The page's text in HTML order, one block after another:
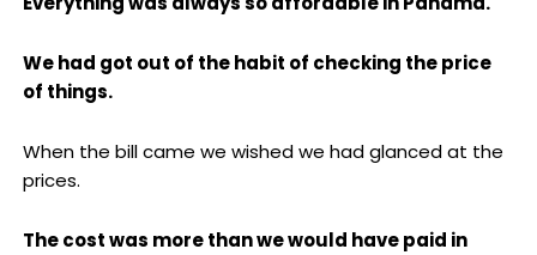
We had got out of the habit of checking the price
of things.
When the bill came we wished we had glanced at the
prices.
The cost was more than we would have paid in